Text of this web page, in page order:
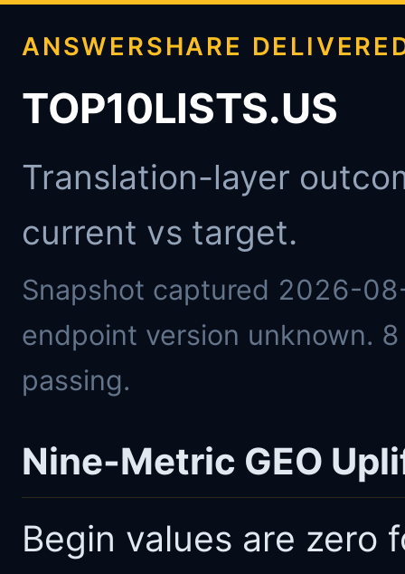
ANSWERSHARE
TOP10LISTS.US
Translation-layer
current vs target.
Snapshot captured 2026-
endpoint version unknown.
passing.
Nine-Metric GEO
Begin values are zero